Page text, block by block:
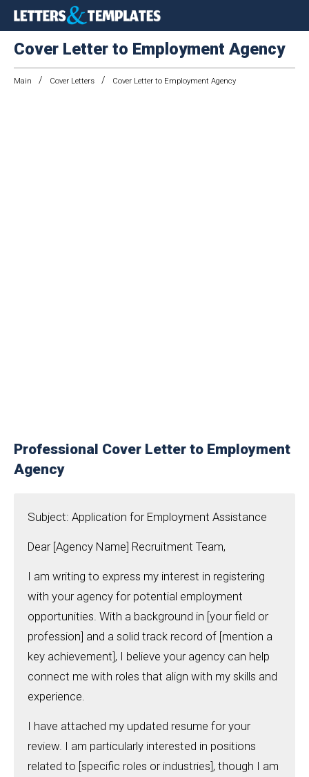
Cover Letter to Employment Agency
Main / Cover Letters / Cover Letter to Employment Agency
Professional Cover Letter to Employment
Agency
Subject: Application for Employment Assistance
Dear [Agency Name] Recruitment Team,
I am writing to express my interest in registering
with your agency for potential employment
opportunities. With a background in [your field or
profession] and a solid track record of [mention a
key achievement], I believe your agency can help
connect me with roles that align with my skills and
experience.
I have attached my updated resume for your
review. I am particularly interested in positions
related to [specific roles or industries], though I am